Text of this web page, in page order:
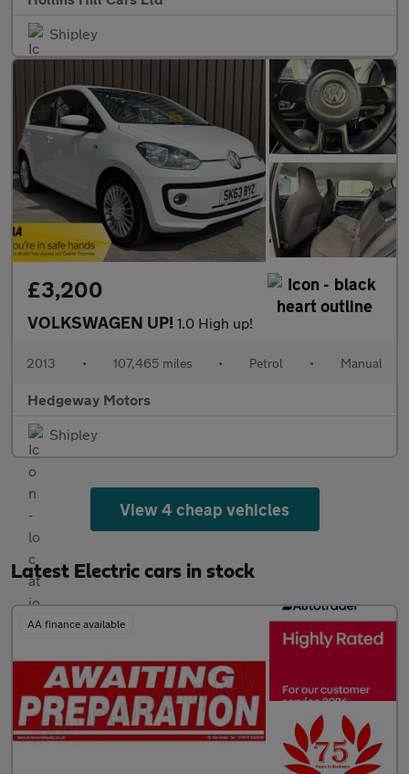
Shipley
£3,200
VOLKSWAGEN UP! 1.0 High up!
2013 • 107,465 miles • Petrol • Manual
Hedgeway Motors
Shipley
View 4 cheap vehicles
Latest Electric cars in stock
AA finance available